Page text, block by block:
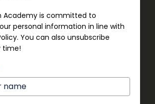
Academy is committed to
personal information in line with
You can also unsubscribe
time!